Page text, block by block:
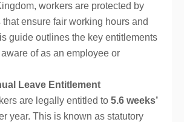
workers are protected by
that ensure fair working hours and
guide outlines the key entitlements
of as an employee or
Leave Entitlement
are legally entitled to 5.6 weeks’
year. This is known as statutory